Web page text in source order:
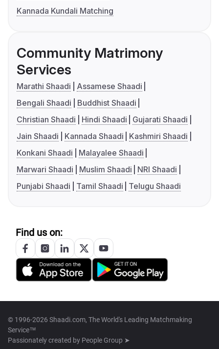
Kannada Kundali Matching
Community Matrimony
Services
Marathi Shaadi
Assamese Shaadi
Bengali Shaadi
Buddhist Shaadi
Christian Shaadi
Hindi Shaadi
Gujarati Shaadi
Jain Shaadi
Kannada Shaadi
Kashmiri Shaadi
Konkani Shaadi
Malayalee Shaadi
Marwari Shaadi
Muslim Shaadi
NRI Shaadi
Punjabi Shaadi
Tamil Shaadi Telugu Shaadi
Find us on:
© 1996-2026 Shaadi.com, The World's Leading Matchmaking
Service™
Passionately created by People Group ➤